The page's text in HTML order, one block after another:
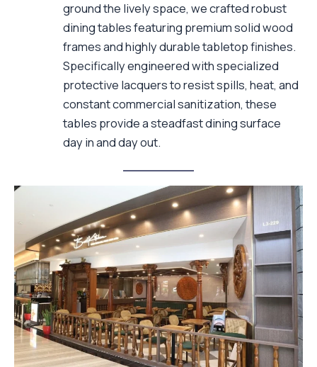
ground the lively space, we crafted robust
dining tables featuring premium solid wood
frames and highly durable tabletop finishes.
Specifically engineered with specialized
protective lacquers to resist spills, heat, and
constant commercial sanitization, these
tables provide a steadfast dining surface
day in and day out.